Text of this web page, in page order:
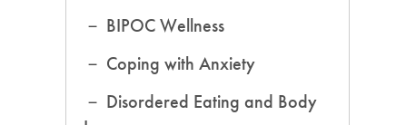
BIPOC Wellness
Coping with Anxiety
Disordered Eating and Body